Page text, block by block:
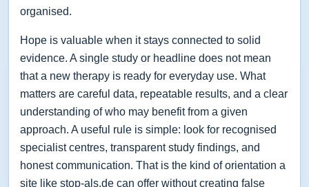
organised.
Hope is valuable when it stays connected to solid
evidence. A single study or headline does not mean
that a new therapy is ready for everyday use. What
matters are careful data, repeatable results, and a clear
understanding of who may benefit from a given
approach. A useful rule is simple: look for recognised
specialist centres, transparent study findings, and
honest communication. That is the kind of orientation a
site like stop-als.de can offer without creating false